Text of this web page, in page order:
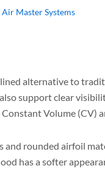
Air Master Systems
alternative to
support clear
Volume (CV)
rounded airfoil
has a softer